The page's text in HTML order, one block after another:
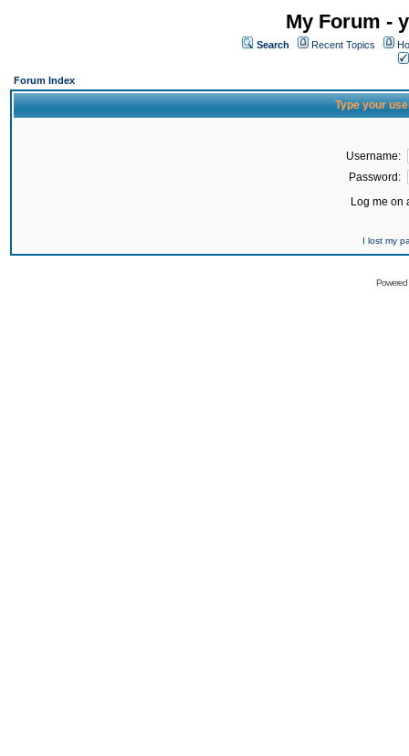
My Forum -
Search Recent Topics
Forum Index
Type your
Username:
Password:
Log me on
I lost my